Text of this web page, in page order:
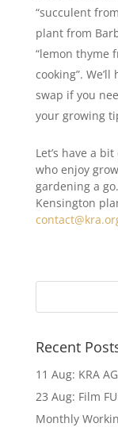
“succulent
plant from
“lemon thyme
cooking”.
swap if you
your growing
Let’s have a
who enjoy
gardening a
Kensington
Recent
11 Aug: KRA
23 Aug: Film
Monthly